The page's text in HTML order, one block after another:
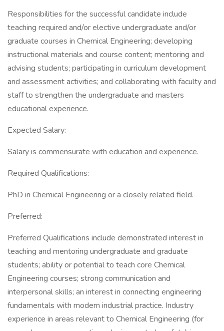
Responsibilities for the successful candidate include
teaching required and/or elective undergraduate and/or
graduate courses in Chemical Engineering; developing
instructional materials and course content; mentoring and
advising students; participating in curriculum development
and assessment activities; and collaborating with faculty and
staff to strengthen the undergraduate and masters
educational experience.
Expected Salary:
Salary is commensurate with education and experience.
Required Qualifications:
PhD in Chemical Engineering or a closely related field.
Preferred:
Preferred Qualifications include demonstrated interest in
teaching and mentoring undergraduate and graduate
students; ability or potential to teach core Chemical
Engineering courses; strong communication and
interpersonal skills; an interest in connecting engineering
fundamentals with modern industrial practice. Industry
experience in areas relevant to Chemical Engineering (for